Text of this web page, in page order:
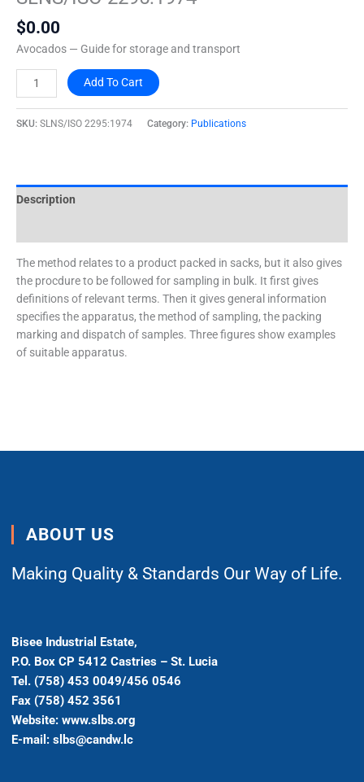
$0.00
Avocados — Guide for storage and transport
quantity
Add To Cart
SKU: SLNS/ISO 2295:1974 Category: Publications
Description
The method relates to a product packed in sacks, but it also gives
the procdure to be followed for sampling in bulk. It first gives
definitions of relevant terms. Then it gives general information
specifies the apparatus, the method of sampling, the packing
marking and dispatch of samples. Three figures show examples
of suitable apparatus.
ABOUT US
Making Quality & Standards Our Way of Life.
Bisee Industrial Estate,
P.O. Box CP 5412 Castries – St. Lucia
Tel. (758) 453 0049/456 0546
Fax (758) 452 3561
Website: www.slbs.org
E-mail: slbs@candw.lc